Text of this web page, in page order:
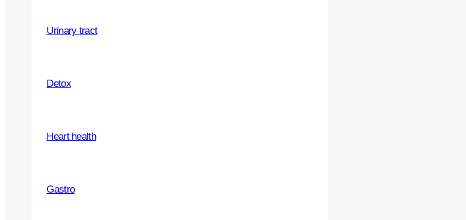
Urinary tract
Detox
Heart health
Gastro